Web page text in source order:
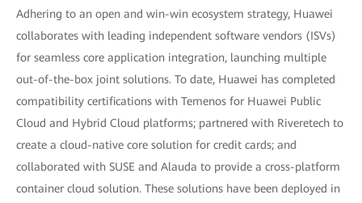
Adhering to an open and win-win ecosystem strategy, Huawei
collaborates with leading independent software vendors (ISVs)
for seamless core application integration, launching multiple
out-of-the-box joint solutions. To date, Huawei has completed
compatibility certifications with Temenos for Huawei Public
Cloud and Hybrid Cloud platforms; partnered with Riveretech to
create a cloud-native core solution for credit cards; and
collaborated with SUSE and Alauda to provide a cross-platform
container cloud solution. These solutions have been deployed in